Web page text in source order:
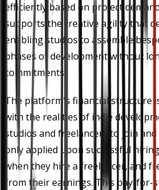
efficiently based on project
supports the creative agility that
enabling studios to assemble
phases of development without
commitments.
The platform's financial structure
with the realities of indie
studios and freelancers to join
only applied upon successful
when they hire a freelancer, and
from their earnings. This pay-for-